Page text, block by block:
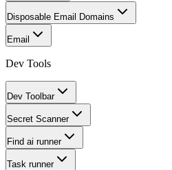
Disposable Email Domains
Email
Dev Tools
Dev Toolbar
Secret Scanner
Find ai runner
Task runner